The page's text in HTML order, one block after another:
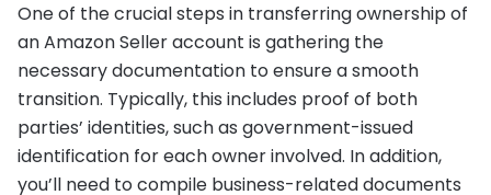
One of the crucial steps in transferring ownership of
an Amazon Seller account is gathering the
necessary documentation to ensure a smooth
transition. Typically, this includes proof of both
parties’ identities, such as government-issued
identification for each owner involved. In addition,
you’ll need to compile business-related documents